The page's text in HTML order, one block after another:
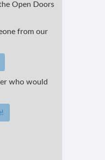
Open Doors
from our
who would